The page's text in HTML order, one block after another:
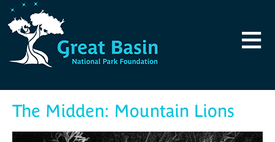
Skip to main content
≡
The Midden: Mountain Lions